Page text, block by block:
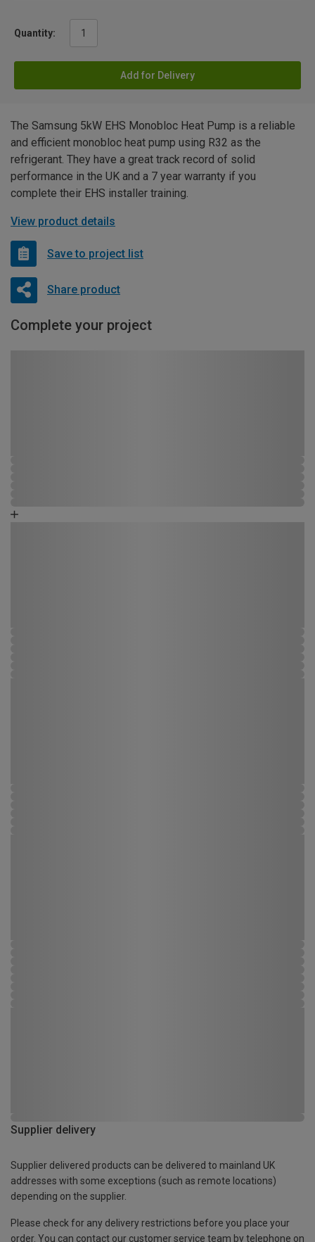
Quantity:
Add for Delivery
The Samsung 5kW EHS Monobloc Heat Pump is a reliable
and efficient monobloc heat pump using R32 as the
refrigerant. They have a great track record of solid
performance in the UK and a 7 year warranty if you
complete their EHS installer training.
View product details
Save to project list
Share product
Complete your project
Supplier delivery
Supplier delivered products can be delivered to mainland UK
addresses with some exceptions (such as remote locations)
depending on the supplier.
Please check for any delivery restrictions before you place your
order. You can contact our customer service team by telephone on